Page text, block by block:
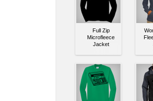
Full Zip
Microfleece
Jacket